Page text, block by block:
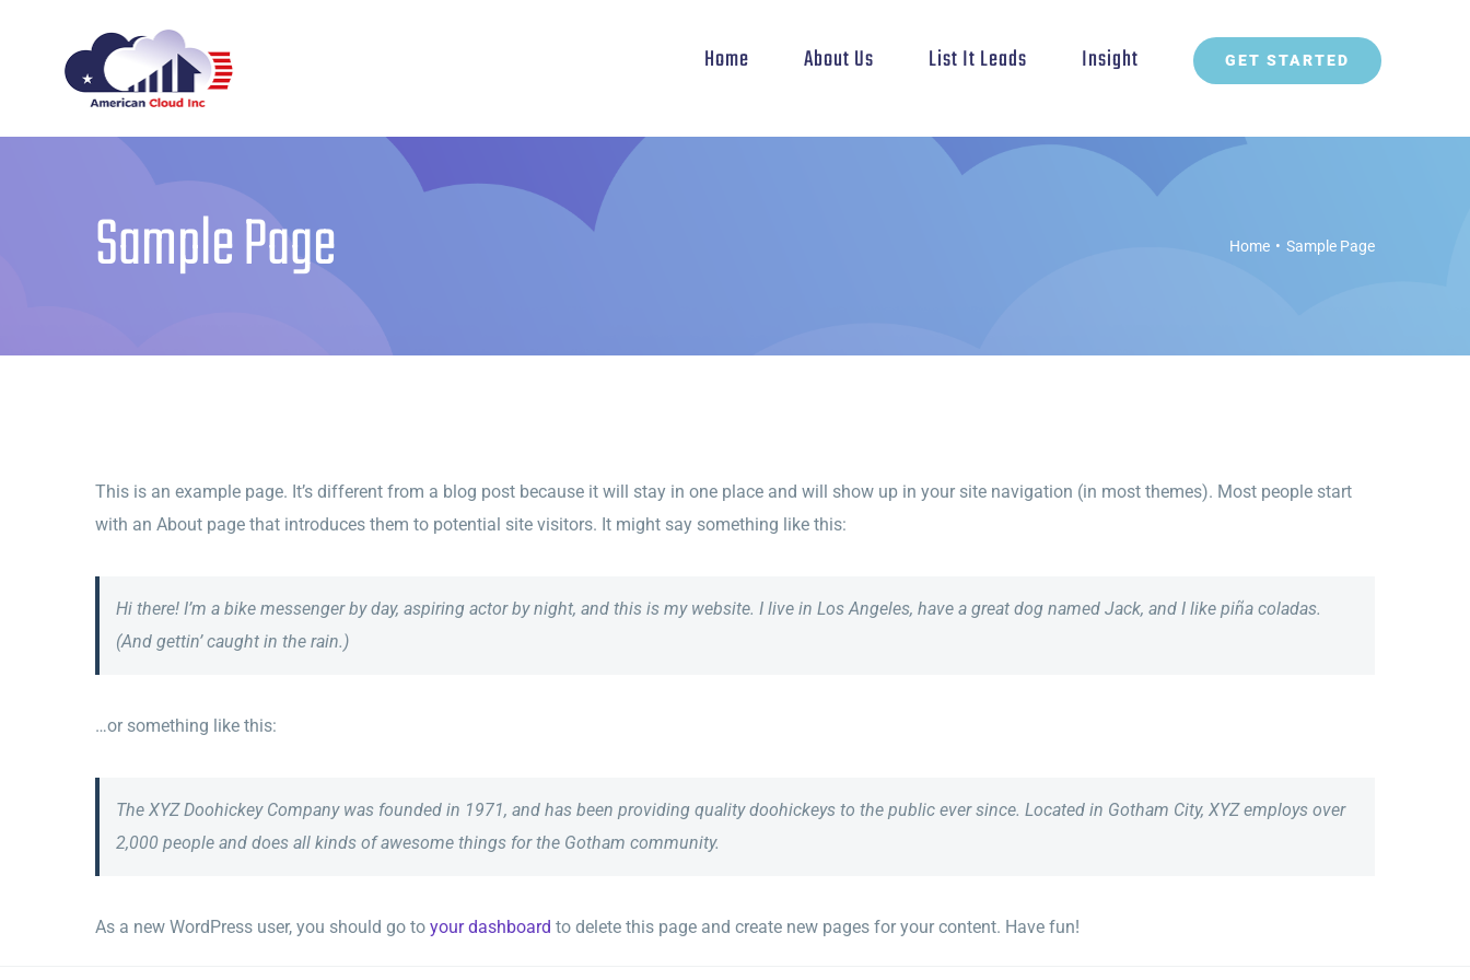
Home About Us List It Leads Insight GET STARTED
Sample Page Home • Sample Page
This is an example page. It’s different from a blog post because it will stay in one place and will show up in your site navigation (in most themes). Most people start
with an About page that introduces them to potential site visitors. It might say something like this:
Hi there! I’m a bike messenger by day, aspiring actor by night, and this is my website. I live in Los Angeles, have a great dog named Jack, and I like piña coladas.
(And gettin’ caught in the rain.)
…or something like this:
The XYZ Doohickey Company was founded in 1971, and has been providing quality doohickeys to the public ever since. Located in Gotham City, XYZ employs over
2,000 people and does all kinds of awesome things for the Gotham community.
As a new WordPress user, you should go to your dashboard to delete this page and create new pages for your content. Have fun!